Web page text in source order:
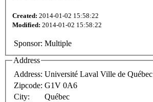
Created: 2014-01-02 15:58:22
Modified: 2014-01-02 15:58:22
Sponsor: Multiple
Address
Address: Université Laval Ville de Québec
Zipcode: G1V 0A6
City:
Québec